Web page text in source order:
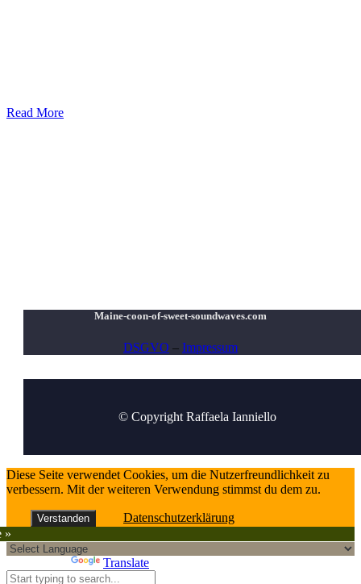
Read More
Maine-coon-of-sweet-soundwaves.com
DSGVO – Impressum
© Copyright Raffaela Ianniello
Diese Seite verwendet Cookies, um die Nutzerfreundlichkeit zu
verbessern. Mit der weiteren Verwendung stimmst du dem zu.
Verstanden
Datenschutzerklärung
»
Translate